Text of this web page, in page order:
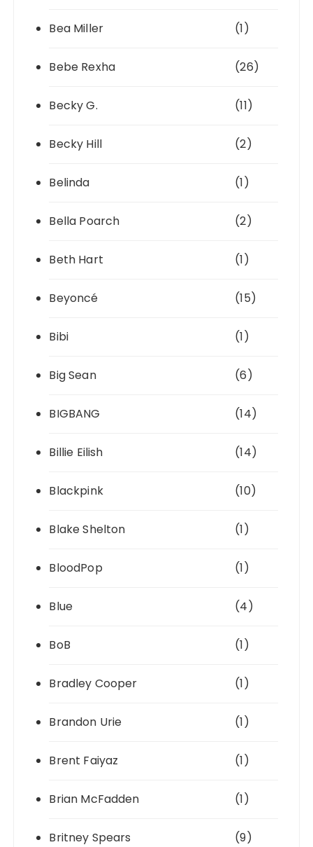
Bea Miller (1)
Bebe Rexha (26)
Becky G. (11)
Becky Hill (2)
Belinda (1)
Bella Poarch (2)
Beth Hart (1)
Beyoncé (15)
Bibi (1)
Big Sean (6)
BIGBANG (14)
Billie Eilish (14)
Blackpink (10)
Blake Shelton (1)
BloodPop (1)
Blue (4)
BoB (1)
Bradley Cooper (1)
Brandon Urie (1)
Brent Faiyaz (1)
Brian McFadden (1)
Britney Spears (9)